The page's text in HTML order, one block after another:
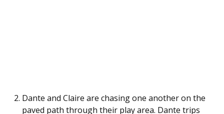
Dante and Claire are chasing one another on the
paved path through their play area. Dante trips